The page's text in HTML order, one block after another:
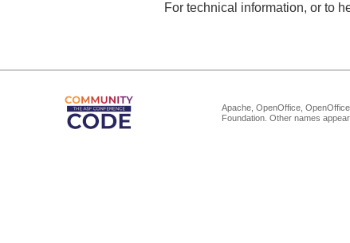
For technical information, or to
Apache, OpenOffice,
Foundation. Other names